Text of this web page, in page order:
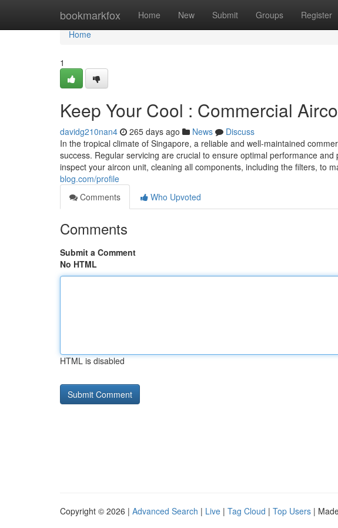
bookmarkfox Home New Submit Groups Register
Home
Home
1
Keep Your Cool : Commercial
davidg210nan4 265 days ago News
Discuss
In the tropical climate of Singapore, a reliable and well-maintained
success. Regular servicing are crucial to ensure optimal performance
inspect your aircon unit, cleaning all components, including the filters, to
blog.com/profile
Comments
Who Upvoted
Comments
Submit a Comment
No HTML
HTML is disabled
Copyright © 2026 | Advanced Search | Live | Tag Cloud | Top Users |